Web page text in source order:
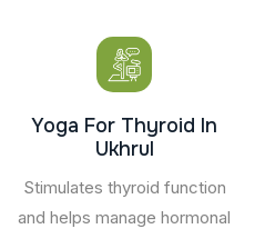
Yoga For Thyroid In
Ukhrul
Stimulates thyroid function
and helps manage hormonal